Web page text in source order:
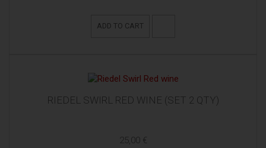
ADD TO CART
RIEDEL SWIRL RED WINE (SET 2 QTY)
25,00 €